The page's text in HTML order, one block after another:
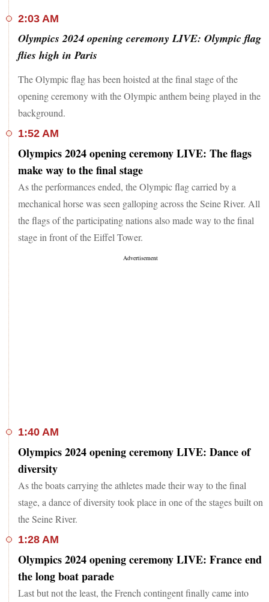
2:03 AM
Olympics 2024 opening ceremony LIVE: Olympic flag
flies high in Paris
The Olympic flag has been hoisted at the final stage of the
opening ceremony with the Olympic anthem being played in the
background.
1:52 AM
Olympics 2024 opening ceremony LIVE: The flags
make way to the final stage
As the performances ended, the Olympic flag carried by a
mechanical horse was seen galloping across the Seine River. All
the flags of the participating nations also made way to the final
stage in front of the Eiffel Tower.
1:40 AM
Olympics 2024 opening ceremony LIVE: Dance of
diversity
As the boats carrying the athletes made their way to the final
stage, a dance of diversity took place in one of the stages built on
the Seine River.
1:28 AM
Olympics 2024 opening ceremony LIVE: France end
the long boat parade
Last but not the least, the French contingent finally came into